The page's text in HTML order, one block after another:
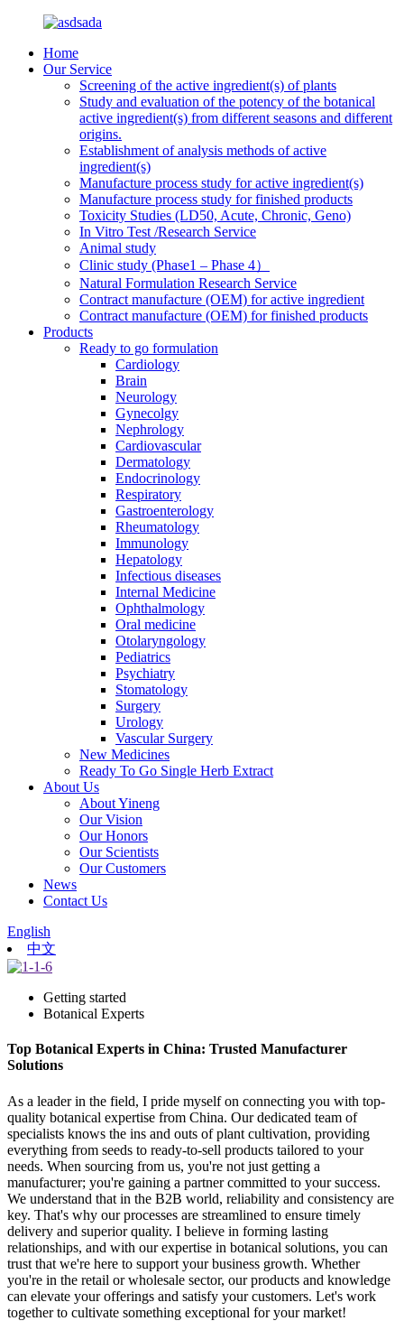
Home
Our Service
Screening of the active ingredient(s) of plants
Study and evaluation of the potency of the botanical
active ingredient(s) from different seasons and different
origins.
Establishment of analysis methods of active
ingredient(s)
Manufacture process study for active ingredient(s)
Manufacture process study for finished products
Toxicity Studies (LD50, Acute, Chronic, Geno)
In Vitro Test /Research Service
Animal study
Clinic study (Phase1 – Phase 4）
Natural Formulation Research Service
Contract manufacture (OEM) for active ingredient
Contract manufacture (OEM) for finished products
Products
Ready to go formulation
Cardiology
Brain
Neurology
Gynecolgy
Nephrology
Cardiovascular
Dermatology
Endocrinology
Respiratory
Gastroenterology
Rheumatology
Immunology
Hepatology
Infectious diseases
Internal Medicine
Ophthalmology
Oral medicine
Otolaryngology
Pediatrics
Psychiatry
Stomatology
Surgery
Urology
Vascular Surgery
New Medicines
Ready To Go Single Herb Extract
About Us
About Yineng
Our Vision
Our Honors
Our Scientists
Our Customers
News
Contact Us
English
中文
Getting started
Botanical Experts
Top Botanical Experts in China: Trusted Manufacturer
Solutions
As a leader in the field, I pride myself on connecting you with top-
quality botanical expertise from China. Our dedicated team of
specialists knows the ins and outs of plant cultivation, providing
everything from seeds to ready-to-sell products tailored to your
needs. When sourcing from us, you're not just getting a
manufacturer; you're gaining a partner committed to your success.
We understand that in the B2B world, reliability and consistency are
key. That's why our processes are streamlined to ensure timely
delivery and superior quality. I believe in forming lasting
relationships, and with our expertise in botanical solutions, you can
trust that we're here to support your business growth. Whether
you're in the retail or wholesale sector, our products and knowledge
can elevate your offerings and satisfy your customers. Let's work
together to cultivate something exceptional for your market!